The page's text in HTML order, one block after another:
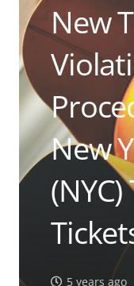
New
New
5 years ago